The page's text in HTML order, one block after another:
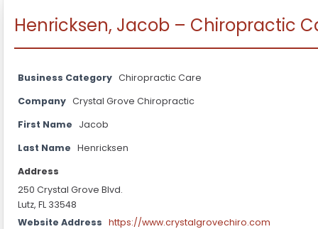
Henricksen, Jacob – Chiropractic
Business Category Chiropractic Care
Company Crystal Grove Chiropractic
First Name
Jacob
Last Name Henricksen
Address
250 Crystal Grove Blvd.
Lutz, FL 33548
Website Address https://www.crystalgrovechiro.com